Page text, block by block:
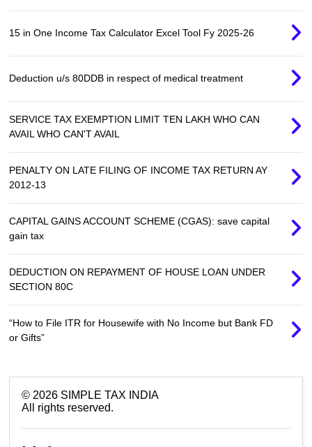
15 in One Income Tax Calculator Excel Tool Fy 2025-26
Deduction u/s 80DDB in respect of medical treatment
SERVICE TAX EXEMPTION LIMIT TEN LAKH WHO CAN
AVAIL WHO CAN'T AVAIL
PENALTY ON LATE FILING OF INCOME TAX RETURN AY
2012-13
CAPITAL GAINS ACCOUNT SCHEME (CGAS): save capital
gain tax
DEDUCTION ON REPAYMENT OF HOUSE LOAN UNDER
SECTION 80C
“How to File ITR for Housewife with No Income but Bank FD
or Gifts”
© 2026 SIMPLE TAX INDIA
All rights reserved.